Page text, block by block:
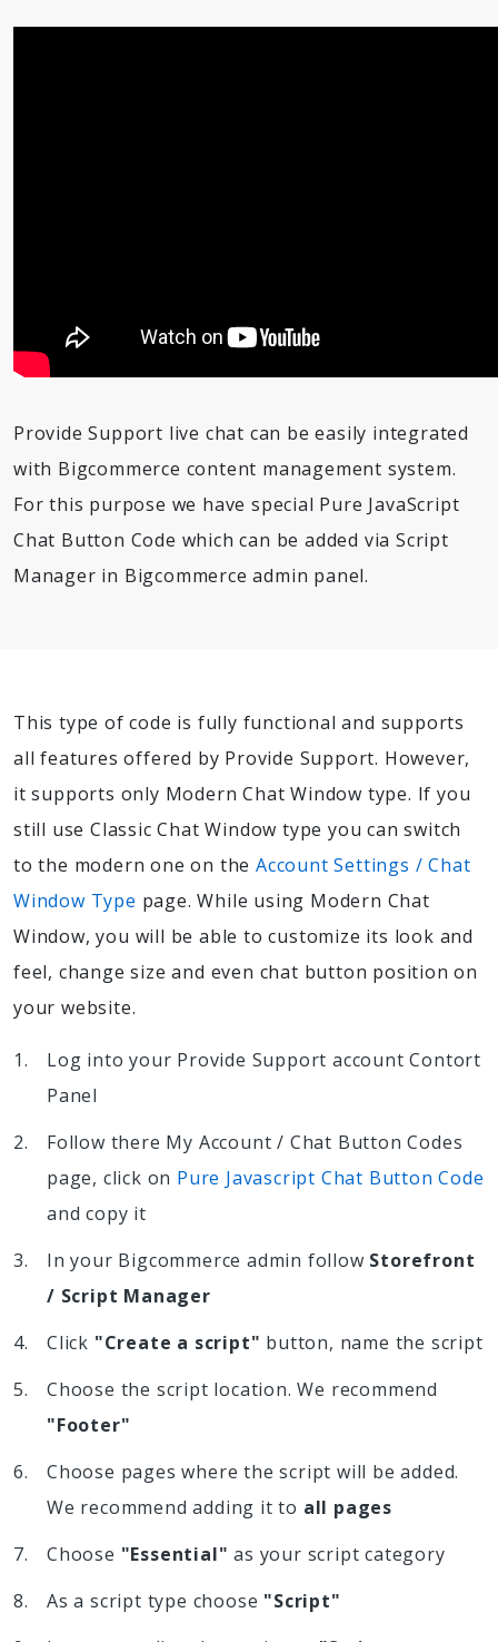
Provide Support live chat can be easily integrated
with Bigcommerce content management system.
For this purpose we have special Pure JavaScript
Chat Button Code which can be added via Script
Manager in Bigcommerce admin panel.
This type of code is fully functional and supports
all features offered by Provide Support. However,
it supports only Modern Chat Window type. If you
still use Classic Chat Window type you can switch
to the modern one on theAccount Settings / Chat
Window Type page. While using Modern Chat
Window, you will be able to customize its look and
feel, change size and even chat button position on
your website.
Log into your Provide Support account Contort
Panel
Follow there My Account / Chat Button Codes
page, click on Pure Javascript Chat Button Code
and copy it
In your Bigcommerce admin follow Storefront
/ Script Manager
Click "Create a script" button, name the script
Choose the script location. We recommend
"Footer"
Choose pages where the script will be added.
We recommend adding it to all pages
Choose "Essential" as your script category
As a script type choose "Script"